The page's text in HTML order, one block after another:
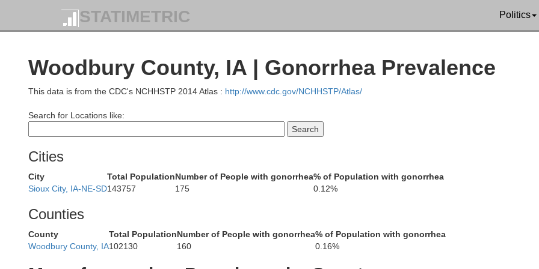
STATIMETRIC Politics
Woodbury County, IA | Gonorrhea Prevalence
This data is from the CDC's NCHHSTP 2014 Atlas : http://www.cdc.gov/NCHHSTP/Atlas/
Search for Locations like:
Cities
City Total PopulationNumber of People with gonorrhea% of Population with gonorrhea
Sioux City, IA-NE-SD143757 175 0.12%
Counties
County Total PopulationNumber of People with gonorrhea% of Population with gonorrhea
Woodbury County, IA102130 160 0.16%
Turner
Minnehaha
McCook
Hanson Rock Nobles